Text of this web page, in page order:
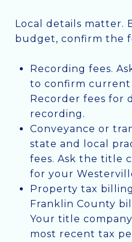
Local details matter.
budget, confirm the
Recording fees.
to confirm current
Recorder fees for
recording.
Conveyance or
state and local
fees. Ask the title
for your
Property tax
Franklin County
Your title
most recent tax